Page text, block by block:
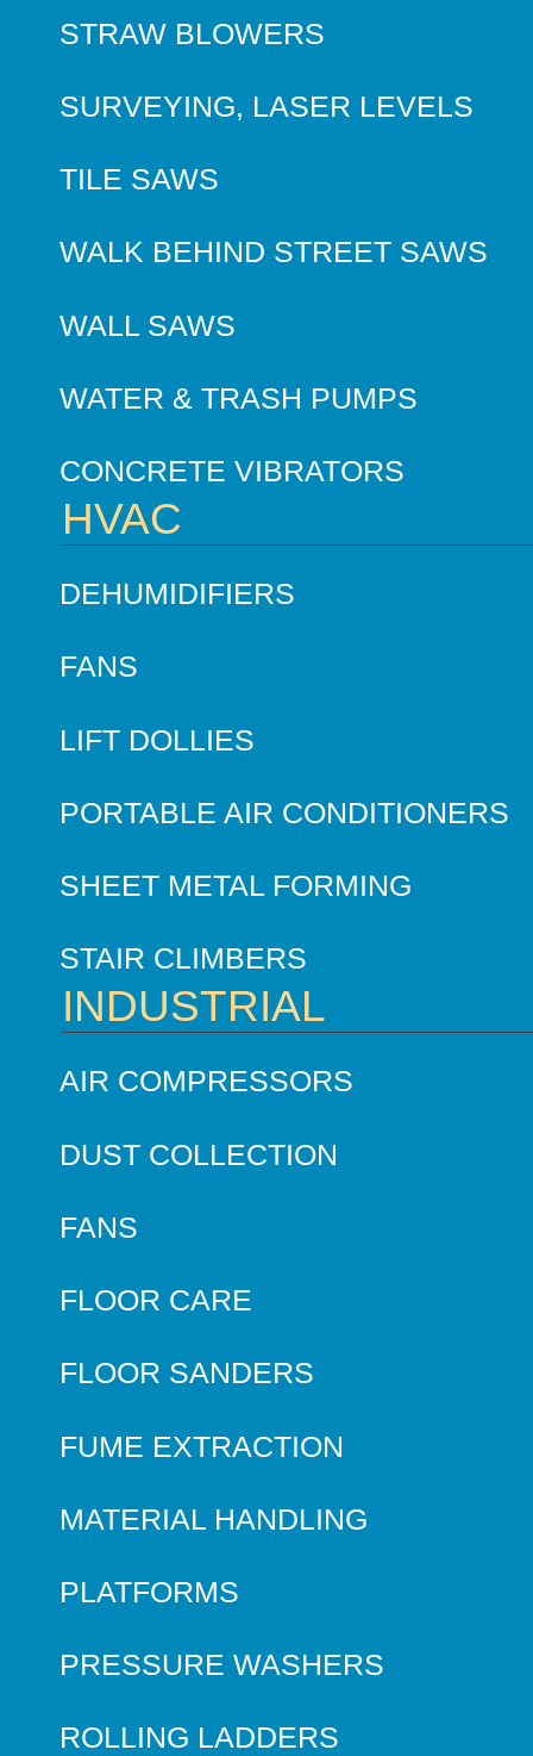
STRAW BLOWERS
SURVEYING, LASER LEVELS
TILE SAWS
WALK BEHIND STREET SAWS
WALL SAWS
WATER & TRASH PUMPS
CONCRETE VIBRATORS
HVAC
DEHUMIDIFIERS
FANS
LIFT DOLLIES
PORTABLE AIR CONDITIONERS
SHEET METAL FORMING
STAIR CLIMBERS
INDUSTRIAL
AIR COMPRESSORS
DUST COLLECTION
FANS
FLOOR CARE
FLOOR SANDERS
FUME EXTRACTION
MATERIAL HANDLING
PLATFORMS
PRESSURE WASHERS
ROLLING LADDERS